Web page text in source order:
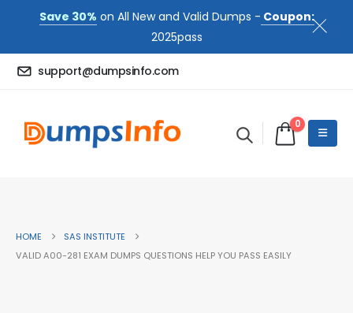
Save 30% on All New and Valid Dumps - Coupon:
2025pass
support@dumpsinfo.com
0
HOME
SAS INSTITUTE
VALID A00-281 EXAM DUMPS QUESTIONS HELP YOU PASS EASILY